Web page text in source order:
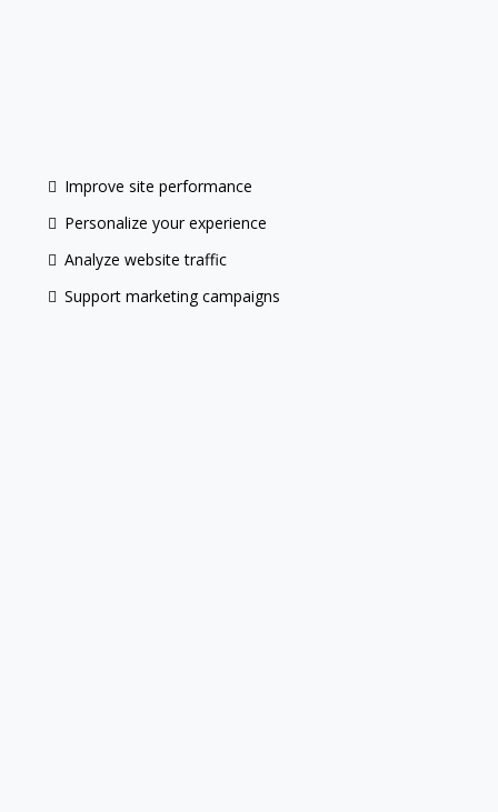
Improve site performance
Personalize your experience
Analyze website traffic
Support marketing campaigns